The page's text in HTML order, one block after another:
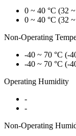
0 ~ 40 °C (32
0 ~ 40 °C (32
Non-Operating
-40 ~ 70 °C (-
-40 ~ 70 °C (-
Operating Humidity
-
-
Non-Operating